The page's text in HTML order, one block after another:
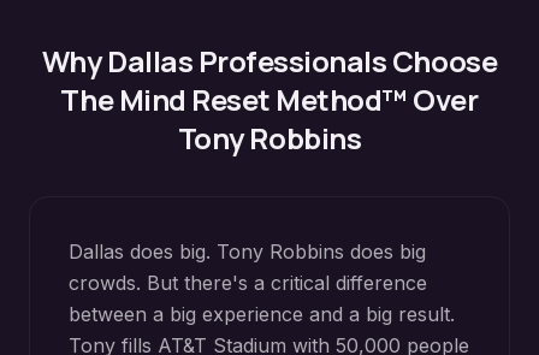
WhyDallas Professionals Choose
The Mind Reset Method™ Over
Tony Robbins
Dallas does big. Tony Robbins does big
crowds. But there's a critical difference
between a big experience and a big result.
Tony fills AT&T Stadium with 50,000 people